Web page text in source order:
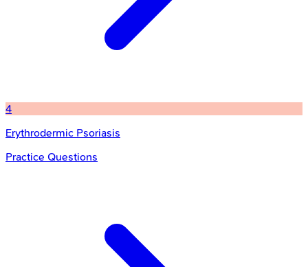
4
Erythrodermic Psoriasis
Practice Questions